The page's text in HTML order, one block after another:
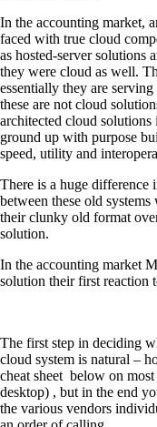
In the accounting market,
faced with true cloud
as hosted-server solutions
they were cloud as well.
essentially they are
these are not cloud
architected cloud solutions
ground up with purpose
speed, utility and
There is a huge difference
between these old
their clunky old format
solution.
In the accounting market
solution their first reaction
The first step in deciding
cloud system is natural –
cheat sheet below on most
desktop) , but in the end
the various vendors